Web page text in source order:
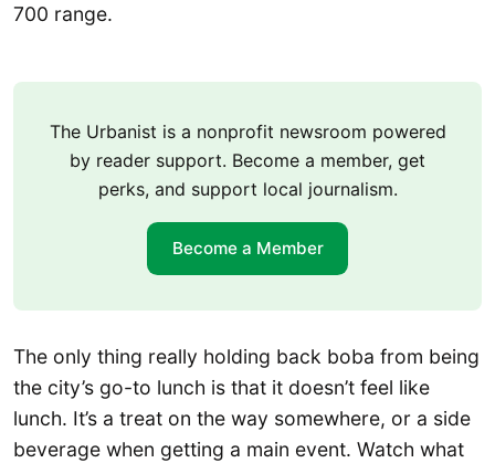
700 range.
The Urbanist is a nonprofit newsroom powered
by reader support. Become a member, get
perks, and support local journalism.
Become a Member
The only thing really holding back boba from being
the city’s go-to lunch is that it doesn’t feel like
lunch. It’s a treat on the way somewhere, or a side
beverage when getting a main event. Watch what